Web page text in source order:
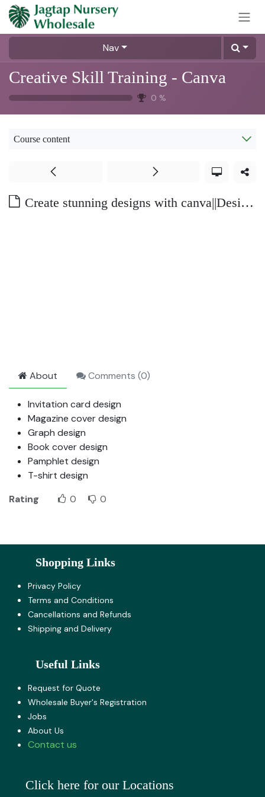
Skip to Content
Nav
Creative Skill Training - Canva
0 %
Course content
Create stunning designs with canva||Design like a pro -Part 2
About Comments (0)
Invitation card design
Magazine cover design
Graph design
Book cover design
Pamphlet design
T-shirt design
Rating
0 0
Shopping Links
Privacy Policy
Terms and Co​nditions
Cancellations and Refunds
Shipping and Delivery
Useful Links
Request for Quote
Wholesale Buyer's Registration
Jobs
About U​s
Contact us
Click here for our Locations